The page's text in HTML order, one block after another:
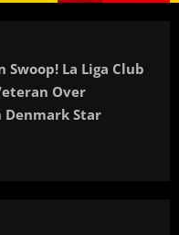
La Liga Club
Over
Star